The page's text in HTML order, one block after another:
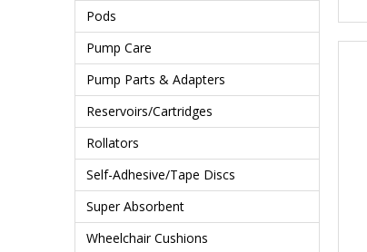
Pods
Pump Care
Pump Parts & Adapters
Reservoirs/Cartridges
Rollators
Self-Adhesive/Tape Discs
Super Absorbent
Wheelchair Cushions